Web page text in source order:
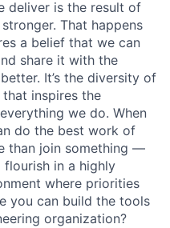
deliver is the result of
That happens
a belief that we can
share it with the
It’s the diversity of
inspires the
we do. When
do the best work of
than join something —
flourish in a highly
where priorities
you can build the tools
organization?